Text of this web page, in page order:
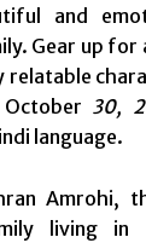
and
Gear up for
relatable
30,
language.
Amrohi,
living in